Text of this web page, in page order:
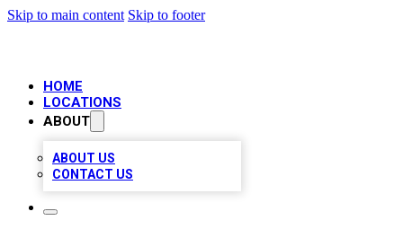
Skip to main content Skip to footer
HOME
LOCATIONS
ABOUT
ABOUT US
CONTACT US